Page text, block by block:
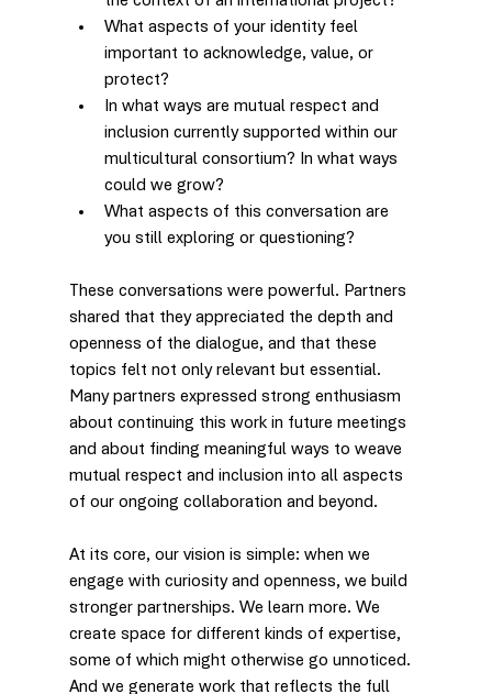
What aspects of your identity feel
important to acknowledge, value, or
protect?
In what ways are mutual respect and
inclusion currently supported within our
multicultural consortium? In what ways
could we grow?
What aspects of this conversation are
you still exploring or questioning?
These conversations were powerful. Partners
shared that they appreciated the depth and
openness of the dialogue, and that these
topics felt not only relevant but essential.
Many partners expressed strong enthusiasm
about continuing this work in future meetings
and about finding meaningful ways to weave
mutual respect and inclusion into all aspects
of our ongoing collaboration and beyond.
At its core, our vision is simple: when we
engage with curiosity and openness, we build
stronger partnerships. We learn more. We
create space for different kinds of expertise,
some of which might otherwise go unnoticed.
And we generate work that reflects the full